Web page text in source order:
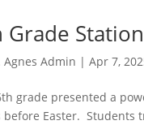
Grade
Agnes Admin |Apr 7,
grade presented a
before Easter. Students